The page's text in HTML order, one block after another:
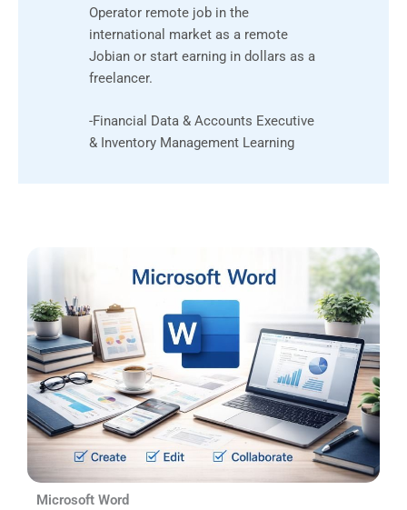
Operator remote job in the
international market as a remote
Jobian or start earning in dollars as a
freelancer.
-Financial Data & Accounts Executive
& Inventory Management Learning
Microsoft Word